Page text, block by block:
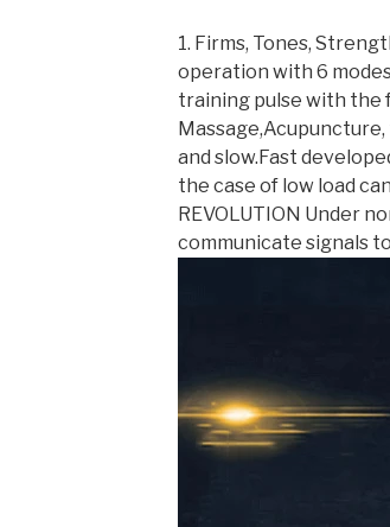
1. Firms, Tones,
operation with 6
training pulse with the
and slow.Fast
the case of low load
REVOLUTION Under
communicate signals